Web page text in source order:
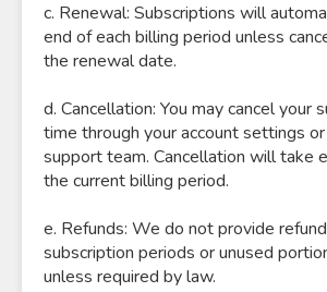
c. Renewal: Subscriptions will
end of each billing period unless
the renewal date.
d. Cancellation: You may cancel your
time through your account settings
support team. Cancellation will take
the current billing period.
e. Refunds: We do not provide
subscription periods or unused
unless required by law.